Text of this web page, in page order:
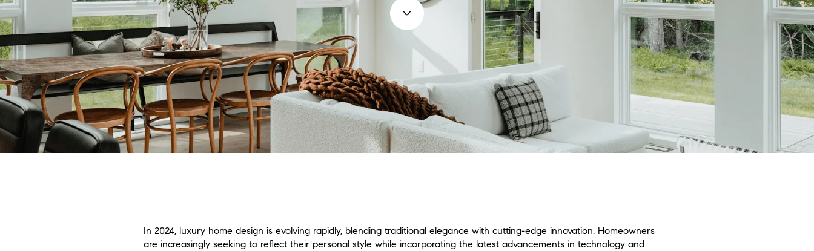
In 2024, luxury home design is evolving rapidly, blending traditional elegance with cutting-edge innovation. Homeowners
are increasingly seeking to reflect their personal style while incorporating the latest advancements in technology and